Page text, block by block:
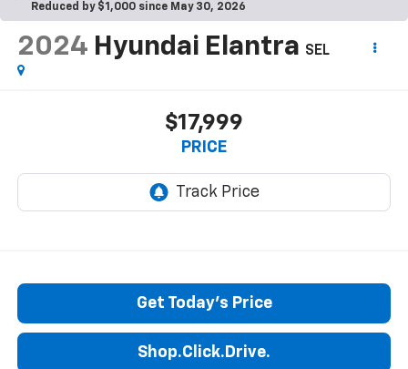
Reduced by $1,000 since May 30, 2026
2024 Hyundai Elantra SEL
$17,999
PRICE
Get Today's Price
Shop.Click.Drive.